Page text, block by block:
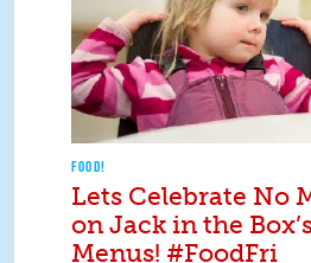
FOOD!
Lets Celebrate No
on Jack in the
Menus! #FoodFri